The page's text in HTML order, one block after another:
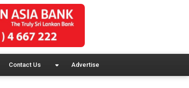
Contact Us Advertise